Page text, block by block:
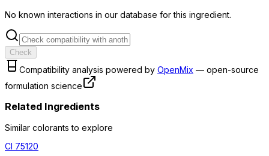
No known interactions in our database for this ingredient.
Check
Compatibility analysis powered by OpenMix — open-source
formulation science
Related Ingredients
Similar colorants to explore
CI 75120